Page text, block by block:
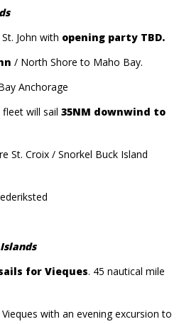
John with opening party TBD.
/ North Shore to Maho Bay.
Anchorage
will sail 35NM downwind to
St. Croix / Snorkel Buck Island
for Vieques. 45 nautical mile
with an evening excursion to